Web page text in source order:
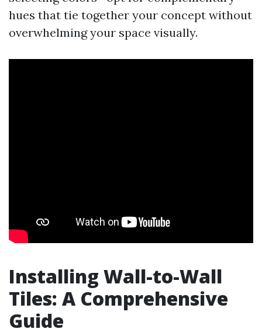
hues that tie together your concept without
overwhelming your space visually.
Installing Wall-to-Wall
Tiles: A Comprehensive
Guide